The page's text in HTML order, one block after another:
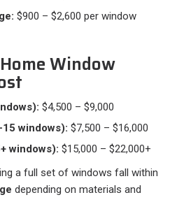
$900 – $2,600 per window
Window
$4,500 – $9,000
windows): $7,500 – $16,000
windows): $15,000 – $22,000+
a full set of windows fall within
depending on materials and